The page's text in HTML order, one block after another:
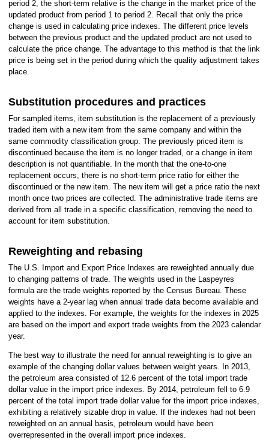
period 2, the short-term relative is the change in the market price of the
updated product from period 1 to period 2. Recall that only the price
change is used in calculating price indexes. The different price levels
between the previous product and the updated product are not used to
calculate the price change. The advantage to this method is that the link
price is being set in the period during which the quality adjustment takes
place.
Substitution procedures and practices
For sampled items, item substitution is the replacement of a previously
traded item with a new item from the same company and within the
same commodity classification group. The previously priced item is
discontinued because the item is no longer traded, or a change in item
description is not quantifiable. In the month that the one-to-one
replacement occurs, there is no short-term price ratio for either the
discontinued or the new item. The new item will get a price ratio the next
month once two prices are collected. The administrative trade items are
derived from all trade in a specific classification, removing the need to
account for item substitution.
Reweighting and rebasing
The U.S. Import and Export Price Indexes are reweighted annually due
to changing patterns of trade. The weights used in the Laspeyres
formula are the trade weights reported by the Census Bureau. These
weights have a 2-year lag when annual trade data become available and
applied to the indexes. For example, the weights for the indexes in 2025
are based on the import and export trade weights from the 2023 calendar
year.
The best way to illustrate the need for annual reweighting is to give an
example of the changing dollar values between weight years. In 2013,
the petroleum area consisted of 12.6 percent of the total import trade
dollar value in the import price indexes. By 2014, petroleum fell to 6.9
percent of the total import trade dollar value for the import price indexes,
exhibiting a relatively sizable drop in value. If the indexes had not been
reweighted on an annual basis, petroleum would have been
overrepresented in the overall import price indexes.